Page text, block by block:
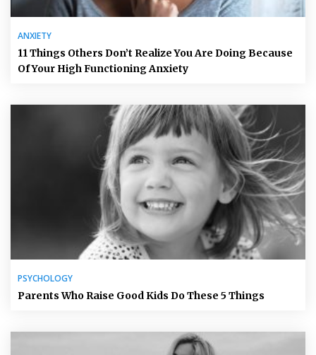
ANXIETY
11 Things Others Don’t Realize You Are Doing Because
Of Your High Functioning Anxiety
PSYCHOLOGY
Parents Who Raise Good Kids Do These 5 Things